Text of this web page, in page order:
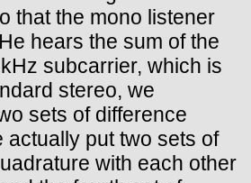
that the mono listener
hears the sum of the
subcarrier, which is
stereo, we
sets of difference
actually put two sets of
with each other